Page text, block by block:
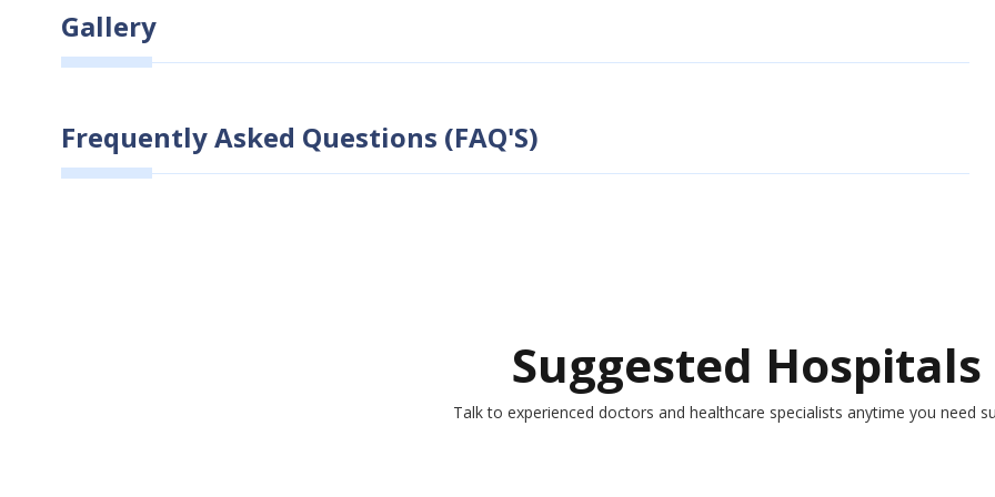
Gallery
Frequently Asked Questions (FAQ'S)
Suggested Hospitals
Talk to experienced doctors and healthcare specialists anytime you need